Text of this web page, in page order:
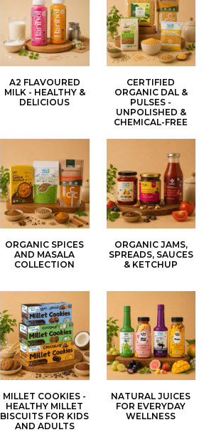
A2 FLAVOURED
MILK - HEALTHY &
DELICIOUS
CERTIFIED
ORGANIC DAL &
PULSES -
UNPOLISHED &
CHEMICAL-FREE
ORGANIC SPICES
AND MASALA
COLLECTION
ORGANIC JAMS,
SPREADS, SAUCES
& KETCHUP
MILLET COOKIES -
HEALTHY MILLET
BISCUITS FOR KIDS
AND ADULTS
NATURAL JUICES
FOR EVERYDAY
WELLNESS